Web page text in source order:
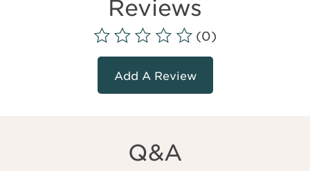
Reviews
(0)
Add A Review
Q&A